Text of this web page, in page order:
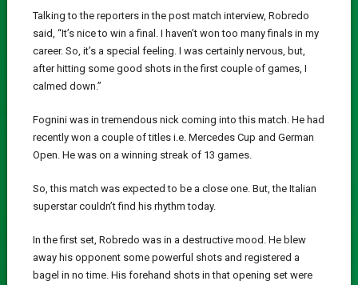
Talking to the reporters in the post match interview, Robredo
said, “It’s nice to win a final. I haven’t won too many finals in my
career. So, it’s a special feeling. I was certainly nervous, but,
after hitting some good shots in the first couple of games, I
calmed down.”
Fognini was in tremendous nick coming into this match. He had
recently won a couple of titles i.e. Mercedes Cup and German
Open. He was on a winning streak of 13 games.
So, this match was expected to be a close one. But, the Italian
superstar couldn’t find his rhythm today.
In the first set, Robredo was in a destructive mood. He blew
away his opponent some powerful shots and registered a
bagel in no time. His forehand shots in that opening set were